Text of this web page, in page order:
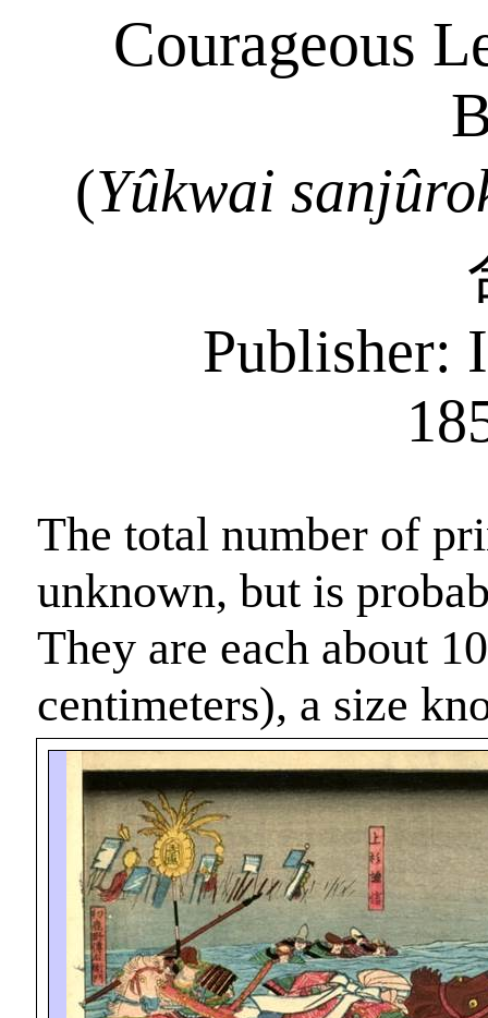
Courageous
(Yûkwai
Publisher:
The total number of
unknown, but is
They are each about
centimeters), a size